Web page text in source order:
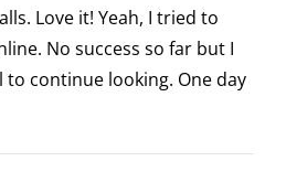
Love it! Yeah, I tried to
No success so far but I
to continue looking. One day